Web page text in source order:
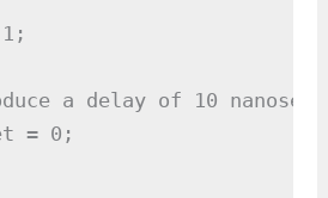
a delay of 10
= 0;